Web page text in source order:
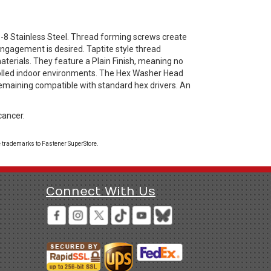
Stainless Steel. Thread forming screws create
is desired. Taptite style thread
They feature a Plain Finish, meaning no
indoor environments. The Hex Washer Head
compatible with standard hex drivers. An
to Fastener SuperStore.
Connect With Us